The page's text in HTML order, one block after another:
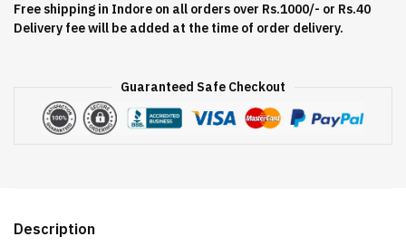
Free shipping in Indore on all orders over Rs.1000/- or Rs.40
Delivery fee will be added at the time of order delivery.
Guaranteed Safe Checkout
Description